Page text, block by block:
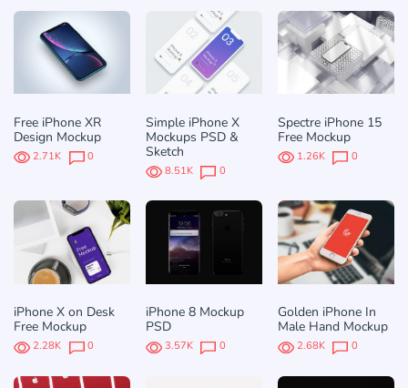
Free iPhone XR
Design Mockup
2.71K 0
Simple iPhone X
Mockups PSD &
Sketch
8.51K 0
Spectre iPhone 15
Free Mockup
1.26K 0
iPhone X on Desk
Free Mockup
2.28K 0
iPhone 8 Mockup
PSD
3.57K 0
Golden iPhone In
Male Hand Mockup
2.68K 0